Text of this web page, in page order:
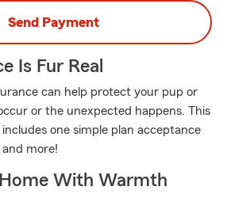
Send Payment
Is Fur Real
can help protect your pup or
or the unexpected happens. This
one simple plan acceptance
more!
With Warmth